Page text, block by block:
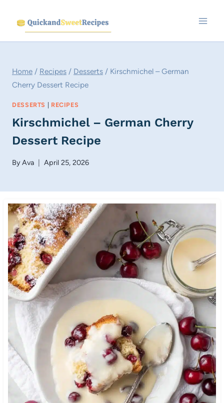
content
Home / Recipes / Desserts / Kirschmichel – German
Cherry Dessert Recipe
DESSERTS | RECIPES
Kirschmichel – German Cherry
Dessert Recipe
ByAva April 25, 2026